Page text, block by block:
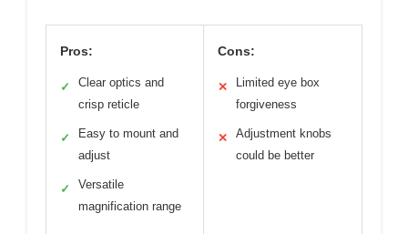
Pros:
✓
Clear optics and
crisp reticle
✓
Easy to mount and
adjust
✓
Versatile
magnification range
Cons:
✕
Limited eye box
forgiveness
✕
Adjustment knobs
could be better